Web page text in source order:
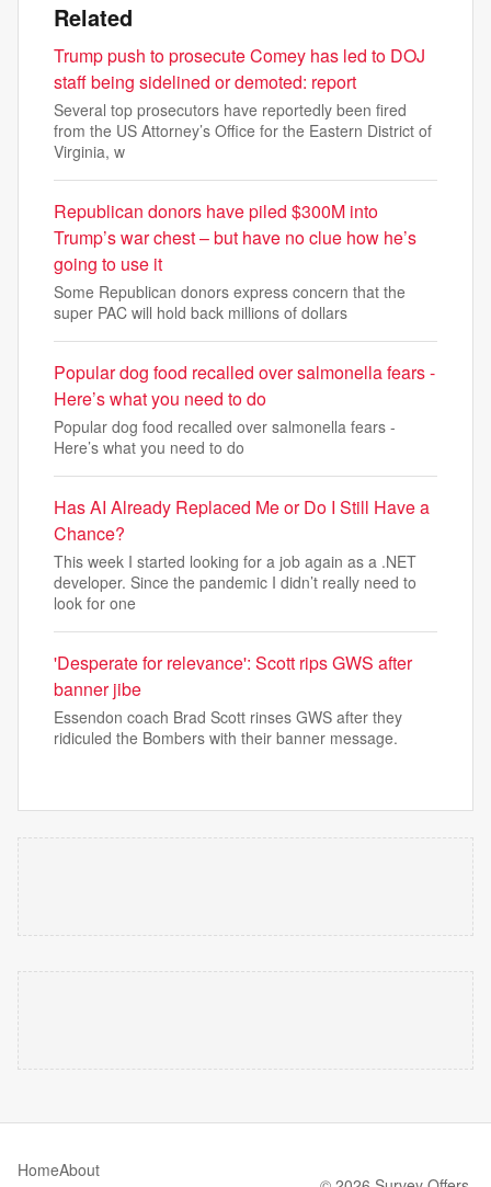
Related
Trump push to prosecute Comey has led to DOJ
staff being sidelined or demoted: report
Several top prosecutors have reportedly been fired
from the US Attorney’s Office for the Eastern District of
Virginia, w
Republican donors have piled $300M into
Trump’s war chest – but have no clue how he’s
going to use it
Some Republican donors express concern that the
super PAC will hold back millions of dollars
Popular dog food recalled over salmonella fears -
Here’s what you need to do
Popular dog food recalled over salmonella fears -
Here’s what you need to do
Has AI Already Replaced Me or Do I Still Have a
Chance?
This week I started looking for a job again as a .NET
developer. Since the pandemic I didn’t really need to
look for one
'Desperate for relevance': Scott rips GWS after
banner jibe
Essendon coach Brad Scott rinses GWS after they
ridiculed the Bombers with their banner message.
HomeAbout